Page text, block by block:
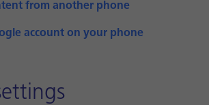
from another phone
account on your phone